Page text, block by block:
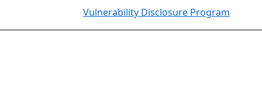
Vulnerability Disclosure Program